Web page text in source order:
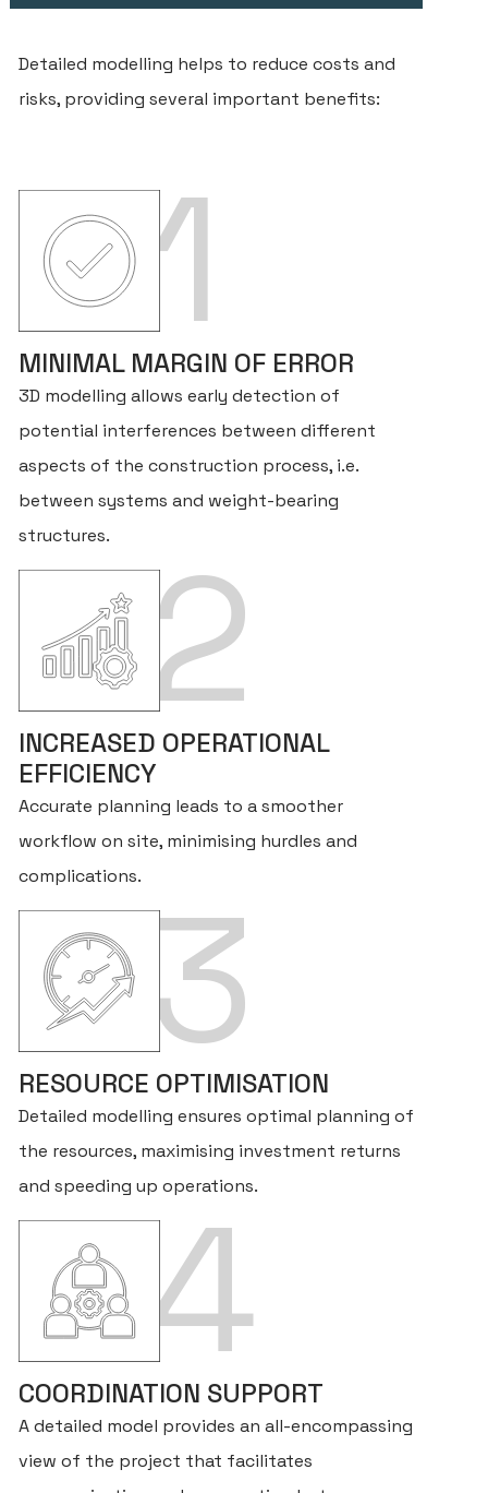
Detailed modelling helps to reduce costs and
risks, providing several important benefits:
1
MINIMAL MARGIN OF ERROR
3D modelling allows early detection of
potential interferences between different
aspects of the construction process, i.e.
between systems and weight-bearing
structures.
2
INCREASED OPERATIONAL
EFFICIENCY
Accurate planning leads to a smoother
workflow on site, minimising hurdles and
complications. 3
RESOURCE OPTIMISATION
Detailed modelling ensures optimal planning of
the resources, maximising investment returns
and speeding up operations.
4
COORDINATION SUPPORT
A detailed model provides an all-encompassing
view of the project that facilitates